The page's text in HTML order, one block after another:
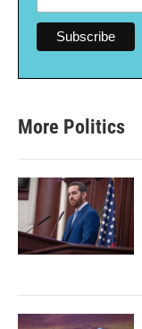
More Politics